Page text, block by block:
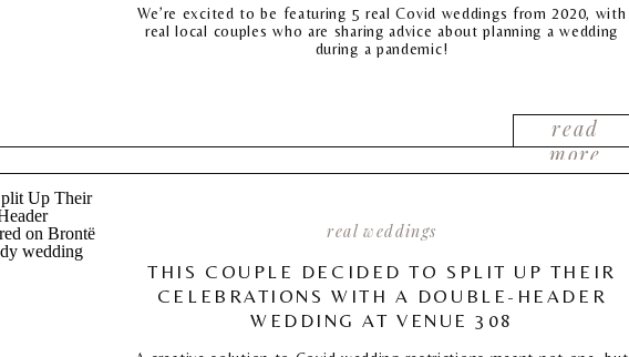
read
more
We’re excited to be featuring 5 real Covid weddings from 2020, with
real local couples who are sharing advice about planning a wedding
during a pandemic!
real weddings
THIS COUPLE DECIDED TO SPLIT UP THEIR
CELEBRATIONS WITH A DOUBLE-HEADER
WEDDING AT VENUE 308